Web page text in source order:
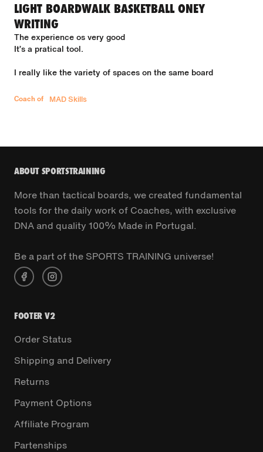
LIGHT BOARDWALK BASKETBALL ONEY
WRITING
The experience os very good
It’s a pratical tool.
I really like the variety of spaces on the same board
Coach of MAD Skills
ABOUT SPORTSTRAINING
More than tactical boards, we created fundamental
tools for the daily work of Coaches, with exclusive
DNA and quality 100% Made in Portugal.
Be a part of the SPORTS TRAINING universe!
FOOTER V2
Order Status
Shipping and Delivery
Returns
Payment Options
Affiliate Program
Partenships